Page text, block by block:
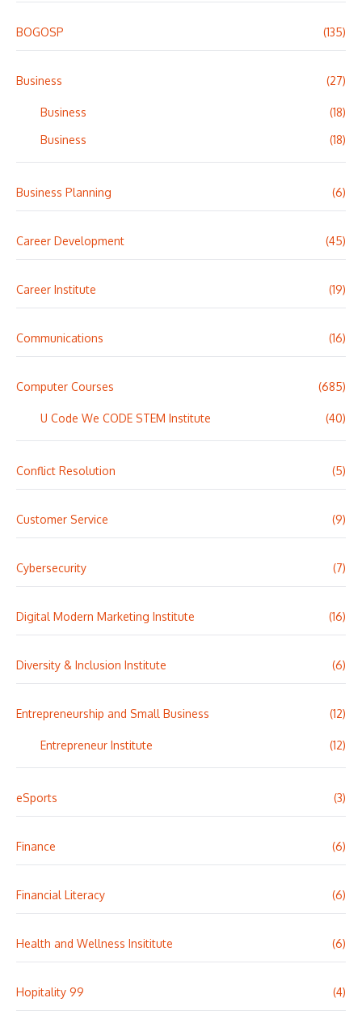
BOGOSP (135)
Business (27)
Business
(18)
Business
(18)
Business Planning (6)
Career Development (45)
Career Institute (19)
Communications (16)
Computer Courses (685)
U Code We CODE STEM Institute (40)
Conflict Resolution (5)
Customer Service (9)
Cybersecurity (7)
Digital Modern Marketing Institute (16)
Diversity & Inclusion Institute (6)
Entrepreneurship and Small Business (12)
Entrepreneur Institute (12)
eSports (3)
Finance (6)
Financial Literacy (6)
Health and Wellness Insititute (6)
Hopitality 99 (4)